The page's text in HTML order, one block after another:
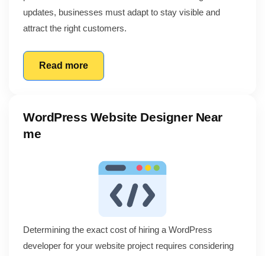
updates, businesses must adapt to stay visible and
attract the right customers.
Read more
WordPress Website Designer Near
me
Determining the exact cost of hiring a WordPress
developer for your website project requires considering